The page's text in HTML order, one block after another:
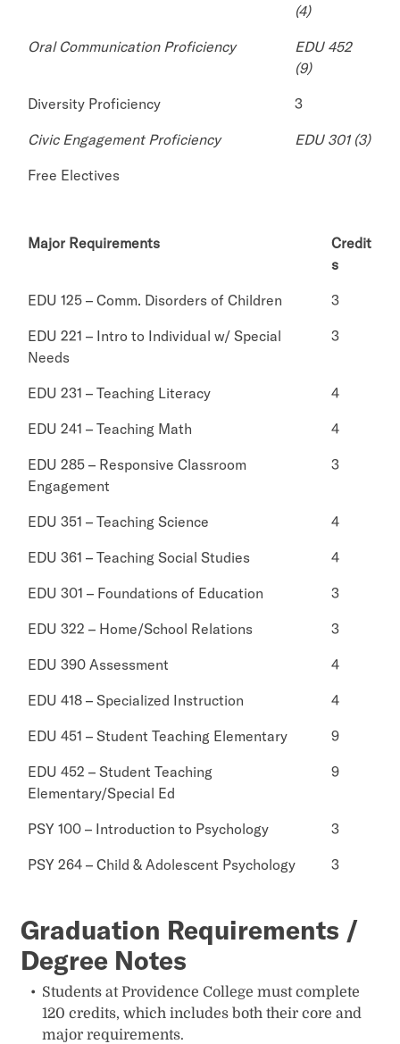
(4)
Oral Communication Proficiency
EDU 452
(9)
Diversity Proficiency
3
Civic Engagement Proficiency
EDU 301 (3)
Free Electives
Major Requirements
Credit
s
EDU 125 – Comm. Disorders of Children
3
EDU 221 – Intro to Individual w/ Special
Needs
3
EDU 231 – Teaching Literacy
4
EDU 241 – Teaching Math
4
EDU 285 – Responsive Classroom
Engagement
3
EDU 351 – Teaching Science
4
EDU 361 – Teaching Social Studies
4
EDU 301 – Foundations of Education
3
EDU 322 – Home/School Relations
3
EDU 390 Assessment
4
EDU 418 – Specialized Instruction
4
EDU 451 – Student Teaching Elementary
9
EDU 452 – Student Teaching
Elementary/Special Ed
9
PSY 100 – Introduction to Psychology
3
PSY 264 – Child & Adolescent Psychology
3
Graduation Requirements /
Degree Notes
Students at Providence College must complete
120 credits, which includes both their core and
major requirements.